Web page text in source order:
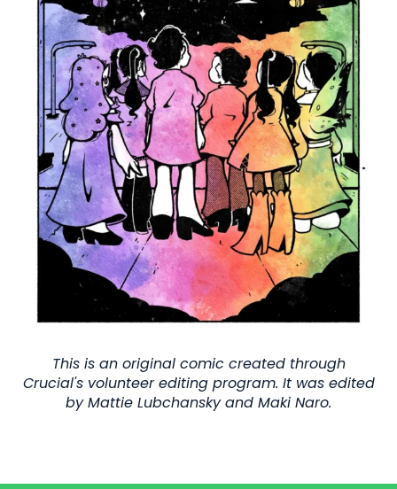
This is an original comic created through
Crucial's volunteer editing program. It was edited
by Mattie Lubchansky and Maki Naro.